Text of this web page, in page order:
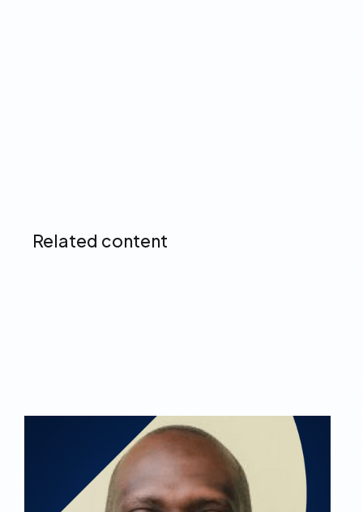
Related content